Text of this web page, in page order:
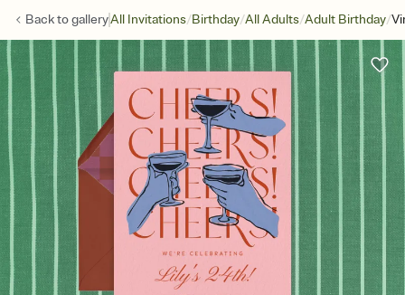
Back togalleryAll Invitations/Birthday/All Adults/Adult Birthday/